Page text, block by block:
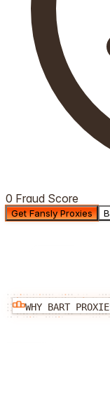
0 Fraud Score
Get Fansly Proxies
WHY BART